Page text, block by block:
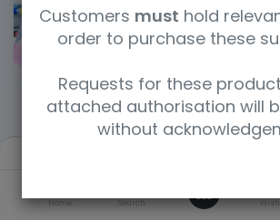
Home Search
Customers must hold
order to purchase these
Requests for these
attached authorisation will
without